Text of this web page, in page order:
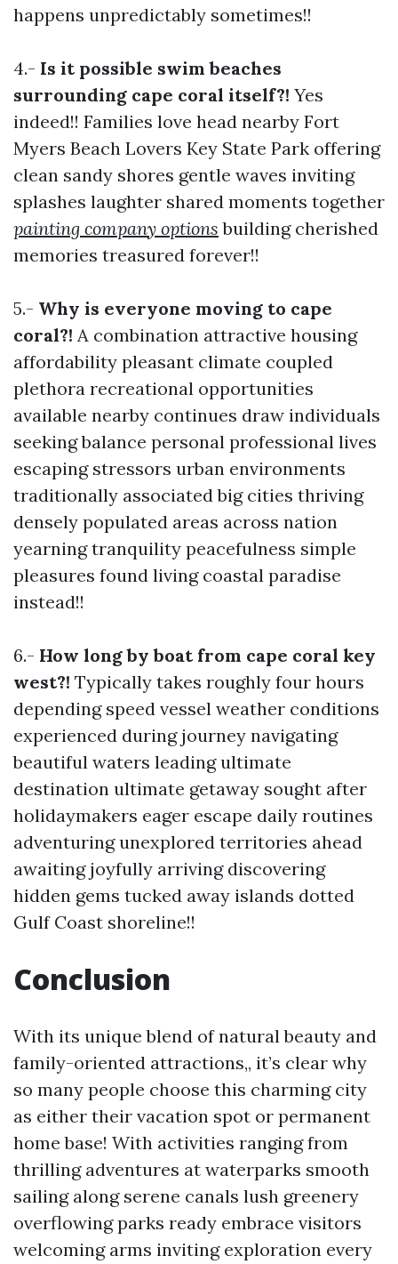
happens unpredictably sometimes!!
4.- Is it possible swim beaches
surrounding cape coral itself?! Yes
indeed!! Families love head nearby Fort
Myers Beach Lovers Key State Park offering
clean sandy shores gentle waves inviting
splashes laughter shared moments together
painting company options building cherished
memories treasured forever!!
5.- Why is everyone moving to cape
coral?! A combination attractive housing
affordability pleasant climate coupled
plethora recreational opportunities
available nearby continues draw individuals
seeking balance personal professional lives
escaping stressors urban environments
traditionally associated big cities thriving
densely populated areas across nation
yearning tranquility peacefulness simple
pleasures found living coastal paradise
instead!!
6.- How long by boat from cape coral key
west?! Typically takes roughly four hours
depending speed vessel weather conditions
experienced during journey navigating
beautiful waters leading ultimate
destination ultimate getaway sought after
holidaymakers eager escape daily routines
adventuring unexplored territories ahead
awaiting joyfully arriving discovering
hidden gems tucked away islands dotted
Gulf Coast shoreline!!
Conclusion
With its unique blend of natural beauty and
family-oriented attractions,, it’s clear why
so many people choose this charming city
as either their vacation spot or permanent
home base! With activities ranging from
thrilling adventures at waterparks smooth
sailing along serene canals lush greenery
overflowing parks ready embrace visitors
welcoming arms inviting exploration every